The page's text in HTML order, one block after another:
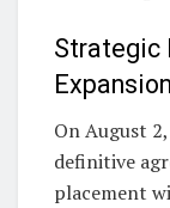
Strategic
On August
definitive
placement